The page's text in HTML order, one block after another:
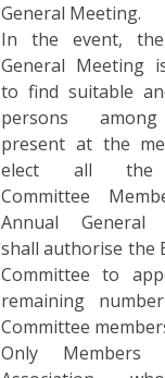
General Meeting.
In the event,
General Meeting
to find suitable
persons
present at the
elect all the
Committee
Annual General
shall authorise the
Committee to
remaining
Committee
Only